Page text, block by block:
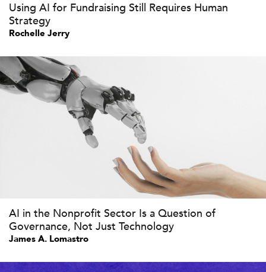
Using AI for Fundraising Still Requires Human
Strategy
Rochelle Jerry
AI in the Nonprofit Sector Is a Question of
Governance, Not Just Technology
James A. Lomastro